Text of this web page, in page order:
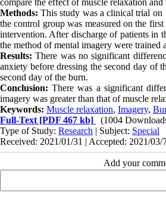
Methods: This study was a clinical trial on
the control group was measured on the
intervention. After discharge of patients in
the method of mental imagery were trained
Results: There was no significant
anxiety before dressing the second day of
second day of the burn.
Conclusion: There was a significant
imagery was greater than that of muscle
Keywords: Muscle relaxation, Imagery,
Full-Text [PDF 467 kb]
(1004
Type of Study: Research | Subject: Special
Received: 2021/01/31 | Accepted: 2021/
Add your